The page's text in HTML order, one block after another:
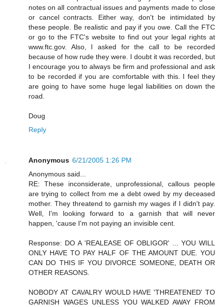
notes on all contractual issues and payments made to close
or cancel contracts. Either way, don't be intimidated by
these people. Be realistic and pay if you owe. Call the FTC
or go to the FTC's website to find out your legal rights at
www.ftc.gov. Also, I asked for the call to be recorded
because of how rude they were. I doubt it was recorded, but
I encourage you to always be firm and professional and ask
to be recorded if you are comfortable with this. I feel they
are going to have some huge legal liabilities on down the
road.
Doug
Reply
Anonymous 6/21/2005 1:26 PM
Anonymous said...
RE: These inconsiderate, unprofessional, callous people
are trying to collect from me a debt owed by my deceased
mother. They threatend to garnish my wages if I didn't pay.
Well, I'm looking forward to a garnish that will never
happen, 'cause I'm not paying an invisible cent.
Response: DO A 'REALEASE OF OBLIGOR' ... YOU WILL
ONLY HAVE TO PAY HALF OF THE AMOUNT DUE. YOU
CAN DO THIS IF YOU DIVORCE SOMEONE, DEATH OR
OTHER REASONS.
NOBODY AT CAVALRY WOULD HAVE 'THREATENED' TO
GARNISH WAGES UNLESS YOU WALKED AWAY FROM